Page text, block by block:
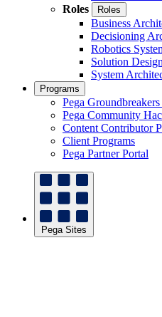
Roles
Roles
Business
Decisioning
Robotics
Solution
System
Programs
Pega
Pega Community
Content Contributor
Client Programs
Pega Partner Portal
Pega Sites